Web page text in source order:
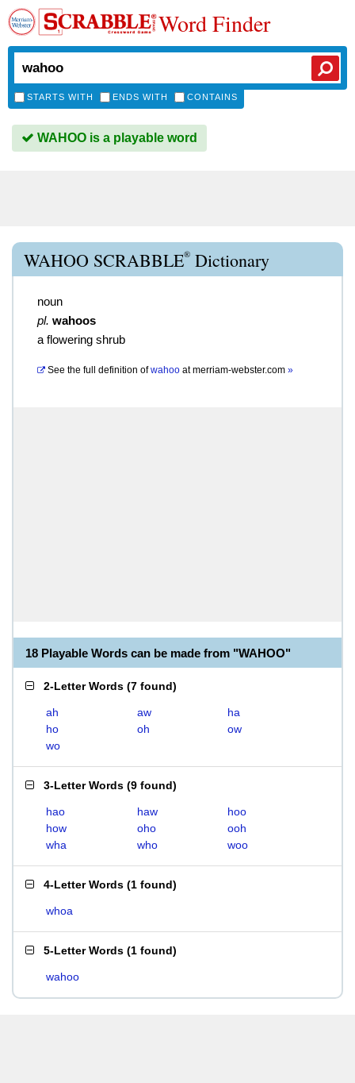
Word Finder
STARTS WITH ENDS WITH CONTAINS
WAHOO is a playable word
WAHOO SCRABBLE® Dictionary
noun
pl. wahoos
a flowering shrub
See the full definition of wahoo atmerriam-webster.com »
18 Playable Words can be made from "WAHOO"
2-Letter Words (7 found)
ah aw
ha
ho
oh
ow
wo
3-Letter Words (9 found)
hao haw
hoo
how
oho
ooh
wha
who woo
4-Letter Words (1 found)
whoa
5-Letter Words (1 found)
wahoo